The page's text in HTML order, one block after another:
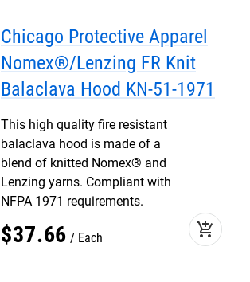
Chicago Protective Apparel
Nomex®/Lenzing FR Knit
Balaclava Hood KN-51-1971
This high quality fire resistant
balaclava hood is made of a
blend of knitted Nomex® and
Lenzing yarns. Compliant with
NFPA 1971 requirements.
$37.66 Each add_shopping_cart